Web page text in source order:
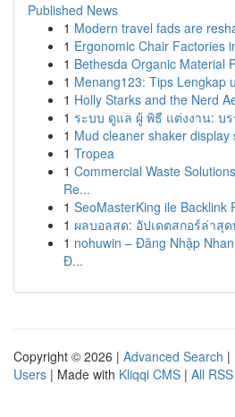
Published News
1 Modern travel fads are
1 Ergonomic Chair Factories
1 Bethesda Organic Material
1 Menang123: Tips Lengkap
1 Holly Starks and the Nerd
1 ระบบ ดูแล ผู้ พิธี แต่งงาน: บ
1 Mud cleaner shaker
1 Tropea
1 Commercial Waste
Re...
1 SeoMasterKing ile Backlink
1 ผลบอลสด: อัปเดตสกอร์ล่าสุ
1 nohuwin – Đăng Nhập
Đ...
Copyright © 2026 | Advanced Search |
Users | Made with Kliqqi CMS | All